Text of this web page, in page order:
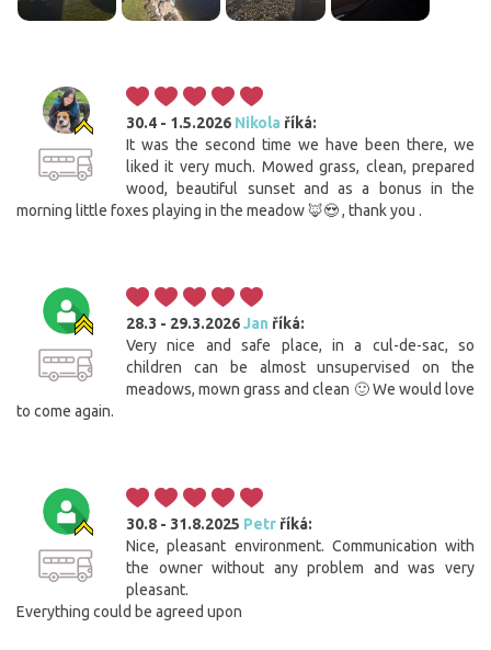
30.4 - 1.5.2026 Nikola říká:
It was the second time we have been there, we
liked it very much. Mowed grass, clean, prepared
wood, beautiful sunset and as a bonus in the
morning little foxes playing in the meadow 🦊😍 , thank you .
28.3 - 29.3.2026Jan říká:
Very nice and safe place, in a cul-de-sac, so
children can be almost unsupervised on the
meadows, mown grass and clean 🙂 We would love
to come again.
30.8 - 31.8.2025 Petr říká:
Nice, pleasant environment. Communication with
the owner without any problem and was very
pleasant.
Everything could be agreed upon